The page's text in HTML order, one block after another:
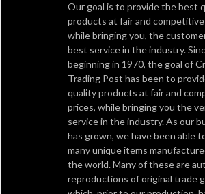
Our goal is to provide the best
products at fair and competitive
while bringing you, the
best service in the industry.
beginning in 1970, the goal of
Trading Post has been to
quality products at fair and
prices, while bringing you the
service in the industry. As our
has grown, we have been able
many unique items
the world. Many of these are
reproductions of original trade